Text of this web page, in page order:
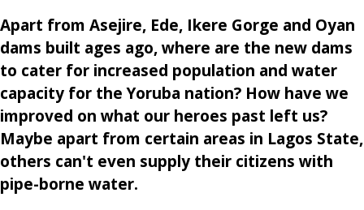
Apart from Asejire, Ede, Ikere Gorge and Oyan
dams built ages ago, where are the new dams
to cater for increased population and water
capacity for the Yoruba nation? How have we
improved on what our heroes past left us?
Maybe apart from certain areas in Lagos State,
others can't even supply their citizens with
pipe-borne water.